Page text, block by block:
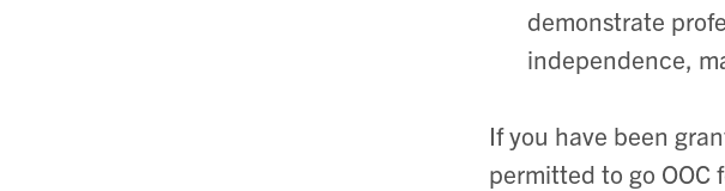
demonstrate
independence,
If you have been
permitted to go